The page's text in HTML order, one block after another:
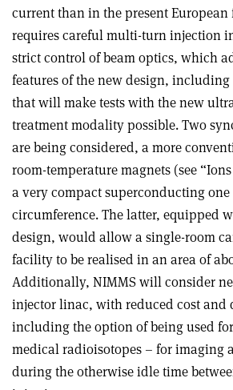
current than in the present
requires careful multi-turn injection
strict control of beam optics, which
features of the new design,
that will make tests with the new
treatment modality possible. Two
are being considered, a more
room-temperature magnets (see
a very compact superconducting one
circumference. The latter, equipped
design, would allow a single-room
facility to be realised in an area of
Additionally, NIMMS will consider
injector linac, with reduced cost and
including the option of being used
medical radioisotopes – for imaging
during the otherwise idle time